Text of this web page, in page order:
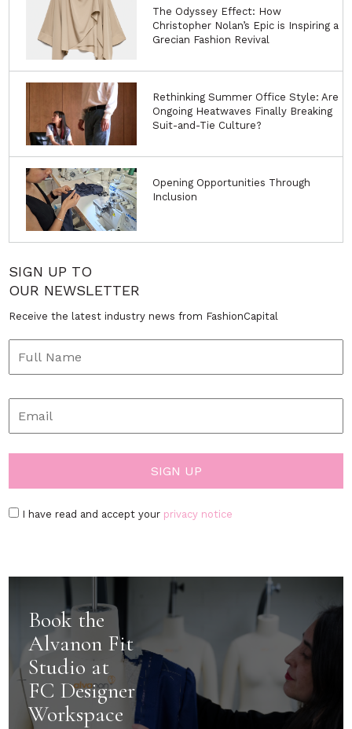
The Odyssey Effect: How
Christopher Nolan’s Epic is Inspiring a
Grecian Fashion Revival
Rethinking Summer Office Style: Are
Ongoing Heatwaves Finally Breaking
Suit-and-Tie Culture?
Opening Opportunities Through
Inclusion
SIGN UP TO
OUR NEWSLETTER
Receive the latest industry news from FashionCapital
I have read and accept your privacy notice
Book the
Alvanon Fit
Studio at
FC Designer
Workspace